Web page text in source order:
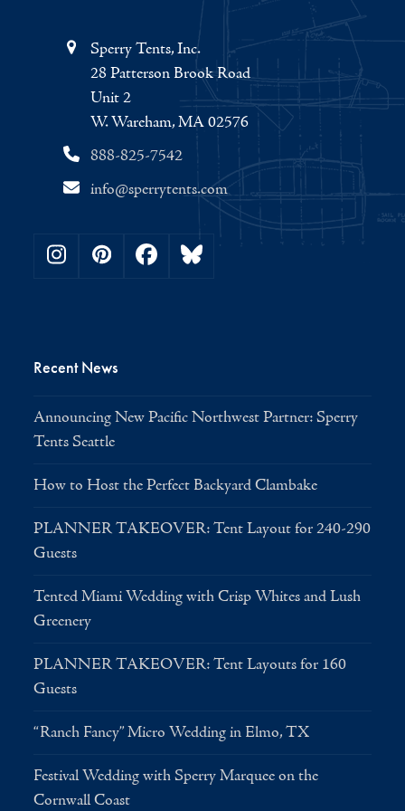
Sperry Tents, Inc.
28 Patterson Brook Road
Unit 2
W. Wareham, MA 02576
888-825-7542
info@sperrytents.com
Instagram
PinterestFacebookBluesky
Recent News
Announcing New Pacific Northwest Partner: Sperry
Tents Seattle
How to Host the Perfect Backyard Clambake
PLANNER TAKEOVER: Tent Layout for 240-290
Guests
Tented Miami Wedding with Crisp Whites and Lush
Greenery
PLANNER TAKEOVER: Tent Layouts for 160
Guests
“Ranch Fancy” Micro Wedding in Elmo, TX
Festival Wedding with Sperry Marquee on the
Cornwall Coast